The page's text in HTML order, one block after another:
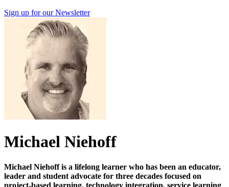
Sign up for our Newsletter
Michael Niehoff
Michael Niehoff is a lifelong learner who has been an educator,
leader and student advocate for three decades focused on
project-based learning, technology integration, service learning